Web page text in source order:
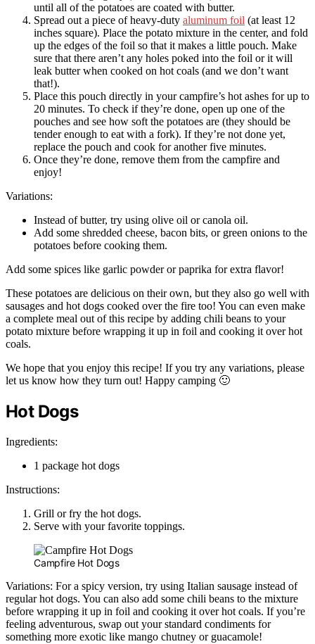
until all of the potatoes are coated with butter.
Spread out a piece of heavy-duty aluminum foil (at least 12
inches square). Place the potato mixture in the center, and fold
up the edges of the foil so that it makes a little pouch. Make
sure that there aren’t any holes poked into the foil or it will
leak butter when cooked on hot coals (and we don’t want
that!).
Place this pouch directly in your campfire’s hot ashes for up to
20 minutes. To check if they’re done, open up one of the
pouches and see how soft the potatoes are (they should be
tender enough to eat with a fork). If they’re not done yet,
replace the pouch and cook for another five minutes.
Once they’re done, remove them from the campfire and
enjoy!
Variations:
Instead of butter, try using olive oil or canola oil.
Add some shredded cheese, bacon bits, or green onions to the
potatoes before cooking them.
Add some spices like garlic powder or paprika for extra flavor!
These potatoes are delicious on their own, but they also go well with
sausages and hot dogs cooked over the fire too! You can even make
a complete meal out of this recipe by adding chili beans to your
potato mixture before wrapping it up in foil and cooking it over hot
coals.
We hope that you enjoy this recipe! If you try any variations, please
let us know how they turn out! Happy camping 🙂
Hot Dogs
Ingredients:
1 package hot dogs
Instructions:
Grill or fry the hot dogs.
Serve with your favorite toppings.
Campfire Hot Dogs
Variations: For a spicy version, try using Italian sausage instead of
regular hot dogs. You can also add some chili beans to the mixture
before wrapping it up in foil and cooking it over hot coals. If you’re
feeling adventurous, swap out your standard condiments for
something more exotic like mango chutney or guacamole!